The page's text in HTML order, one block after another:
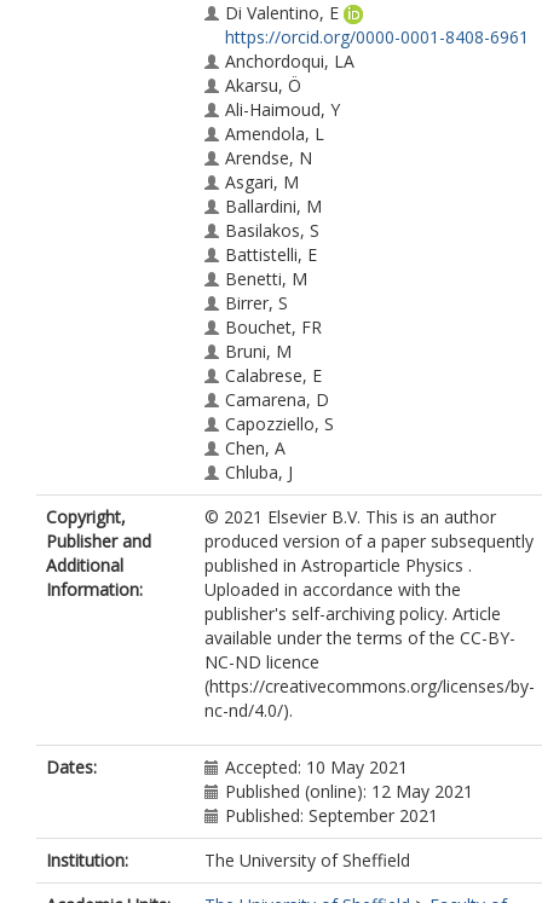
Di Valentino, E
https://orcid.org/0000-0001-8408-6961
Anchordoqui, LA
Akarsu, Ö
Ali-Haimoud, Y
Amendola, L
Arendse, N
Asgari, M
Ballardini, M
Basilakos, S
Battistelli, E
Benetti, M
Birrer, S
Bouchet, FR
Bruni, M
Calabrese, E
Camarena, D
Capozziello, S
Chen, A
Chluba, J
Chudaykin, A
Colgáin, EÓ
Cyr-Racine, F-Y
de Bernardis, P
de Cruz Pérez, J
Delabrouille, J
Escamilla-Rivera, C
Ferté, A
Finelli, F
Freedman, W
Giusarma, E
Gómez-Valent, A
Handley, W
Harrison, I
Hart, L
Heavens, A
Copyright,
Publisher and
Additional
Information:
© 2021 Elsevier B.V. This is an author
produced version of a paper subsequently
published in Astroparticle Physics .
Uploaded in accordance with the
publisher's self-archiving policy. Article
available under the terms of the CC-BY-
NC-ND licence
(https://creativecommons.org/licenses/by-
nc-nd/4.0/).
Dates:
Accepted: 10 May 2021
Published (online): 12 May 2021
Published: September 2021
Institution:
The University of Sheffield